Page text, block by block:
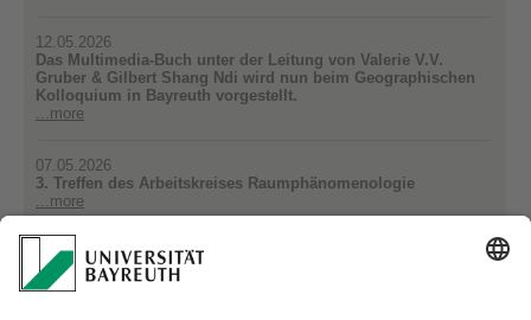
12.05.2026
Das Multimedia-Buch unter der Leitung von Valerie V.V.
Gruber & Gilbert Shang Ndi wird nun beim Geographischen
Kolloquium in Bayreuth vorgestellt.
...more
07.05.2026
3. Treffen des Arbeitskreises Raumphänomenologie
...more
16.04.2026
Neue Publikation aus der AG Sozialgeographie
...more